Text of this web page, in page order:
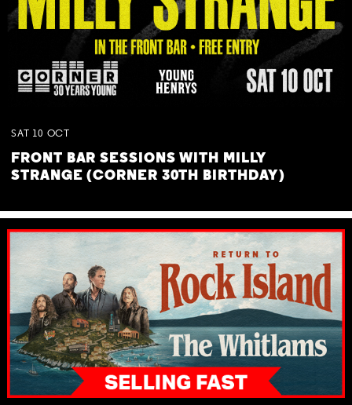
SAT 10 OCT
FRONT BAR SESSIONS WITH MILLY
STRANGE (CORNER 30TH BIRTHDAY)